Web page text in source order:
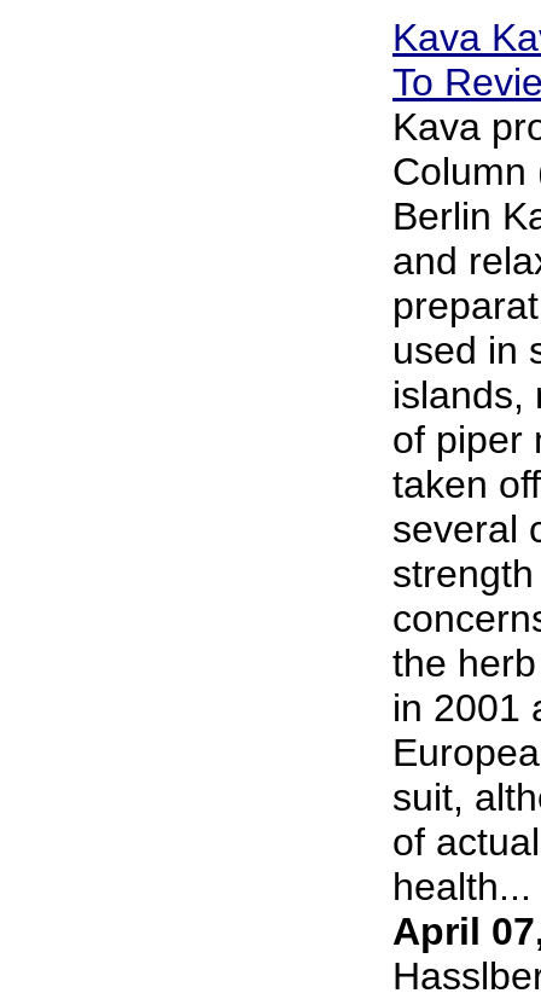
Kava
To
Kava
Column
Berlin
and
used in
islands,
of piper
taken
several
the
in 2001
suit,
of
health...
April